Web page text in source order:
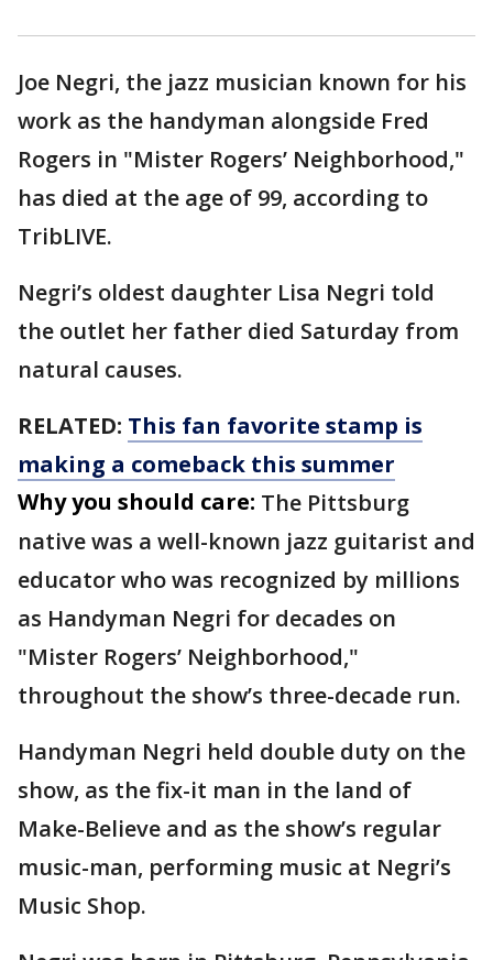
Joe Negri, the jazz musician known for his
work as the handyman alongside Fred
Rogers in "Mister Rogers’ Neighborhood,"
has died at the age of 99, according to
TribLIVE.
Negri’s oldest daughter Lisa Negri told
the outlet her father died Saturday from
natural causes.
RELATED: This fan favorite stamp is
making a comeback this summer
Why you should care: The Pittsburg
native was a well-known jazz guitarist and
educator who was recognized by millions
as Handyman Negri for decades on
"Mister Rogers’ Neighborhood,"
throughout the show’s three-decade run.
Handyman Negri held double duty on the
show, as the fix-it man in the land of
Make-Believe and as the show’s regular
music-man, performing music at Negri’s
Music Shop.